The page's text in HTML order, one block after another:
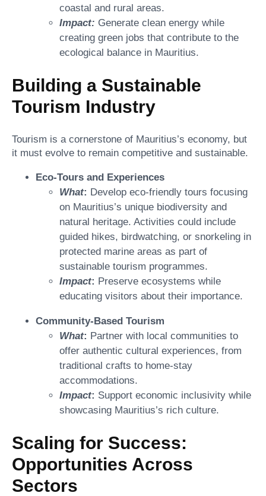
coastal and rural areas.
Impact: Generate clean energy while
creating green jobs that contribute to the
ecological balance in Mauritius.
Building a Sustainable
Tourism Industry
Tourism is a cornerstone of Mauritius’s economy, but
it must evolve to remain competitive and sustainable.
Eco-Tours and Experiences
What: Develop eco-friendly tours focusing
on Mauritius’s unique biodiversity and
natural heritage. Activities could include
guided hikes, birdwatching, or snorkeling in
protected marine areas as part of
sustainable tourism programmes.
Impact: Preserve ecosystems while
educating visitors about their importance.
Community-Based Tourism
What: Partner with local communities to
offer authentic cultural experiences, from
traditional crafts to home-stay
accommodations.
Impact: Support economic inclusivity while
showcasing Mauritius’s rich culture.
Scaling for Success:
Opportunities Across
Sectors